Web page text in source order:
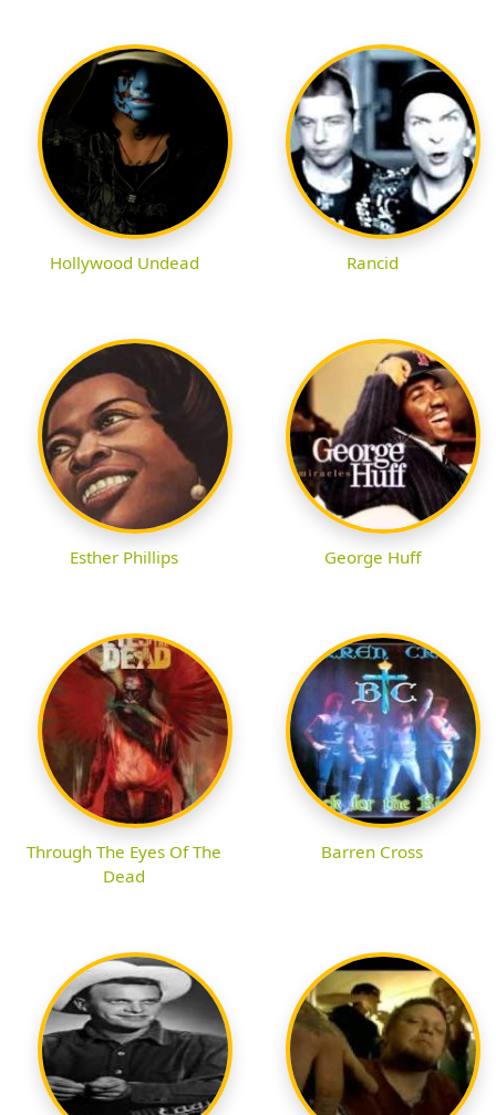
Hollywood Undead Rancid
Esther Phillips George Huff
Through The Eyes Of The
Dead
Barren Cross